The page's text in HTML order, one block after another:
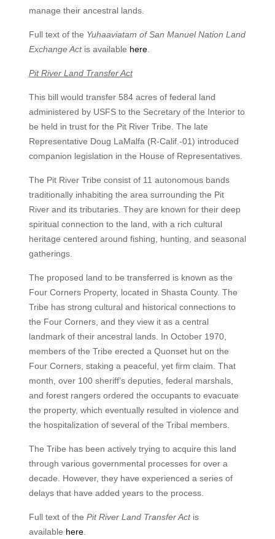
manage their ancestral lands.
Full text of the Yuhaaviatam of San Manuel Nation Land
Exchange Actis available here.
Pit River Land Transfer Act
This bill would transfer 584 acres of federal land
administered by USFS to the Secretary of the Interior to
be held in trust for the Pit River Tribe. The late
Representative Doug LaMalfa (R-Calif.-01) introduced
companion legislation in the House of Representatives.
The Pit River Tribe consist of 11 autonomous bands
traditionally inhabiting the area surrounding the Pit
River and its tributaries. They are known for their deep
spiritual connection to the land, with a rich cultural
heritage centered around fishing, hunting, and seasonal
gatherings.
The proposed land to be transferred is known as the
Four Corners Property, located in Shasta County. The
Tribe has strong cultural and historical connections to
the Four Corners, and they view it as a central
landmark of their ancestral lands. In October 1970,
members of the Tribe erected a Quonset hut on the
Four Corners, staking a peaceful, yet firm claim. That
month, over 100 sheriff’s deputies, federal marshals,
and forest rangers ordered the occupants to evacuate
the property, which eventually resulted in violence and
the hospitalization of several of the Tribal members.
The Tribe has been actively trying to acquire this land
through various governmental processes for over a
decade. However, they have experienced a series of
delays that have added years to the process.
Full text of the Pit River Land Transfer Actis
available here.